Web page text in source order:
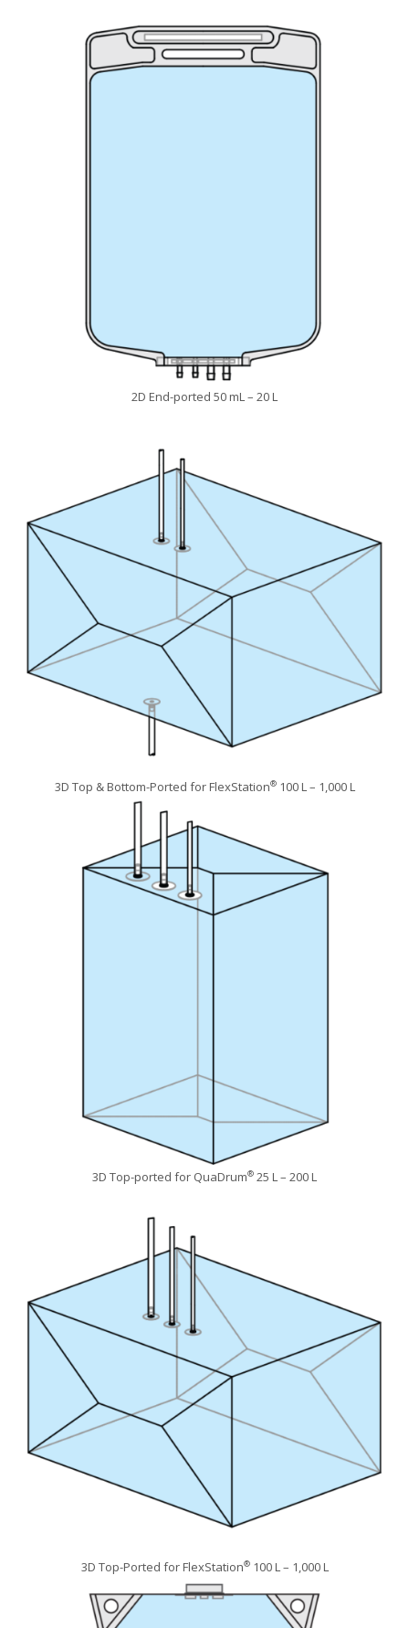
2D End-ported 50 mL – 20 L
3D Top & Bottom-Ported for FlexStation®100 L – 1,000 L
3D Top-ported for QuaDrum® 25 L – 200 L
3D Top-Ported for FlexStation®100 L – 1,000 L